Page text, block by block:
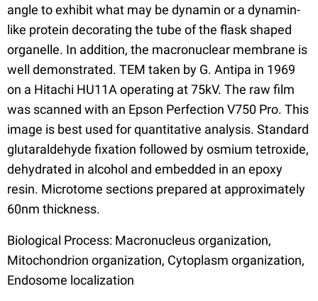
angle to exhibit what may be dynamin or a dynamin-
like protein decorating the tube of the flask shaped
organelle. In addition, the macronuclear membrane is
well demonstrated. TEM taken by G. Antipa in 1969
on a Hitachi HU11A operating at 75kV. The raw film
was scanned with an Epson Perfection V750 Pro. This
image is best used for quantitative analysis. Standard
glutaraldehyde fixation followed by osmium tetroxide,
dehydrated in alcohol and embedded in an epoxy
resin. Microtome sections prepared at approximately
60nm thickness.
Biological Process: Macronucleus organization,
Mitochondrion organization, Cytoplasm organization,
Endosome localization